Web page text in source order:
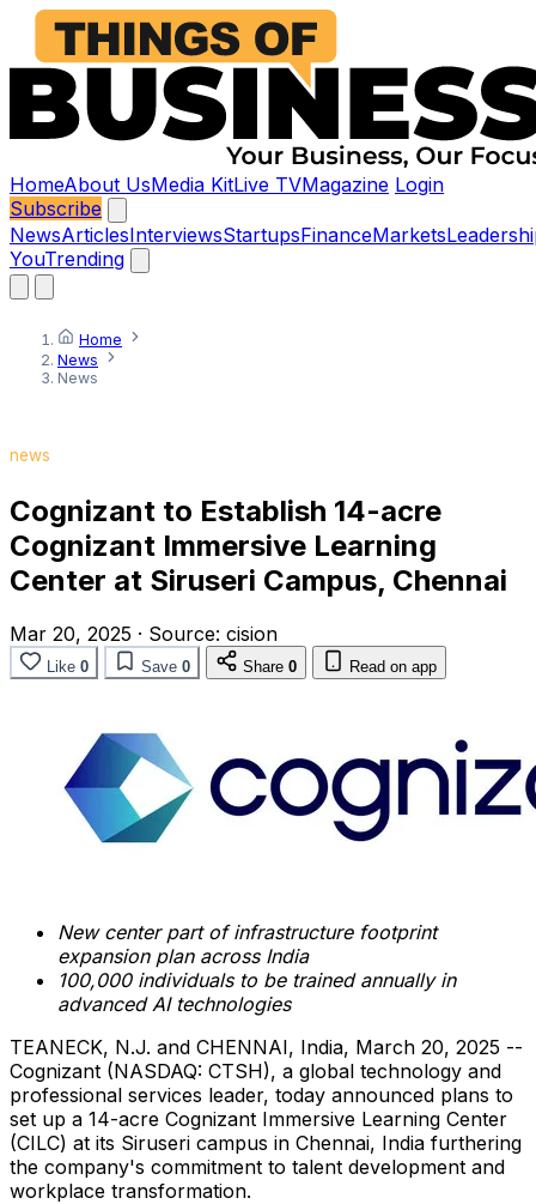
HomeAbout UsMedia KitLive TVMagazine Login
Subscribe
NewsArticlesInterviewsStartupsFinanceMarkets
YouTrending
Home
News
News
news
Cognizant to Establish 14-acre
Cognizant Immersive Learning
Center at Siruseri Campus, Chennai
Mar 20, 2025 · Source: cision
Like 0 Save 0 Share 0 Read on app
New center part of infrastructure footprint
expansion plan across India
100,000 individuals to be trained annually in
advanced AI technologies
TEANECK, N.J. and CHENNAI, India, March 20, 2025 --
Cognizant (NASDAQ: CTSH), a global technology and
professional services leader, today announced plans to
set up a 14-acre Cognizant Immersive Learning Center
(CILC) at its Siruseri campus in Chennai, India furthering
the company's commitment to talent development and
workplace transformation.